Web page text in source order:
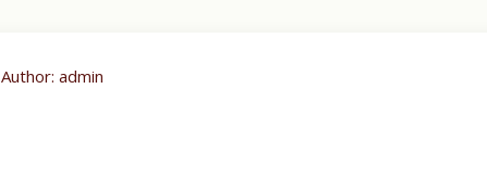
Author: admin